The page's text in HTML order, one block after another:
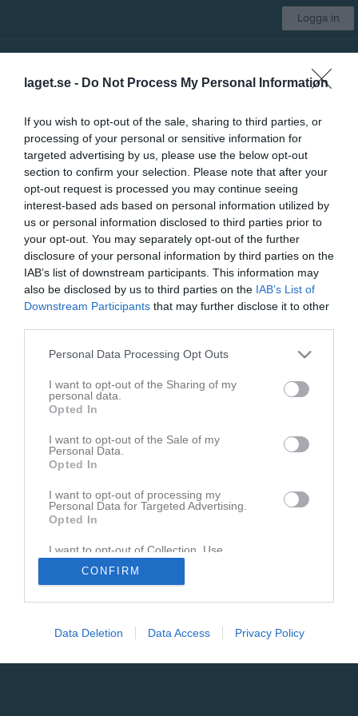
laget.se - Do Not Process My Personal Information
If you wish to opt-out of the sale, sharing to third parties, or
processing of your personal or sensitive information for
targeted advertising by us, please use the below opt-out
section to confirm your selection. Please note that after your
opt-out request is processed you may continue seeing
interest-based ads based on personal information utilized by
us or personal information disclosed to third parties prior to
your opt-out. You may separately opt-out of the further
disclosure of your personal information by third parties on the
IAB’s list of downstream participants. This information may
also be disclosed by us to third parties on the IAB’s List of
Downstream Participants that may further disclose it to other
Personal Data Processing Opt Outs
I want to opt-out of the Sharing of my
personal data.
Opted In
I want to opt-out of the Sale of my
Personal Data.
Opted In
I want to opt-out of processing my
Personal Data for Targeted Advertising.
Opted In
I want to opt-out of Collection, Use,
Retention, Sale, and/or Sharing of my
Personal Data that Is Unrelated with the
Purposes for which it was collected.
CONFIRM
Data Deletion Data Access Privacy Policy
Logga in
Start Kalender
Veteran - Letstigen
28 maj, 09:30 - 10:30
Referat
Inget referat skrivet